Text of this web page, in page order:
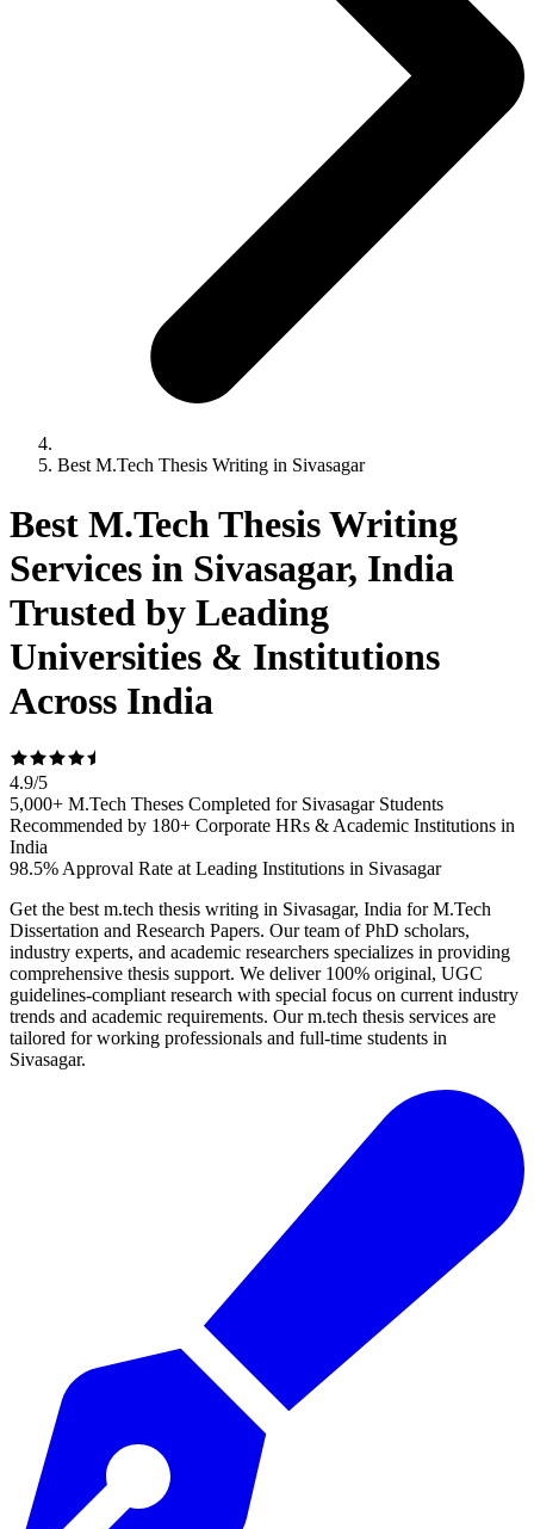
Best M.Tech Thesis Writing in Sivasagar
Best M.Tech Thesis Writing
Services in Sivasagar, India
Trusted by Leading
Universities & Institutions
Across India
4.9/5
5,000+ M.Tech Theses Completed for Sivasagar Students
Recommended by 180+ Corporate HRs & Academic Institutions in
India
98.5% Approval Rate at Leading Institutions in Sivasagar
Get the best m.tech thesis writing in Sivasagar, India for M.Tech
Dissertation and Research Papers. Our team of PhD scholars,
industry experts, and academic researchers specializes in providing
comprehensive thesis support. We deliver 100% original, UGC
guidelines-compliant research with special focus on current industry
trends and academic requirements. Our m.tech thesis services are
tailored for working professionals and full-time students in
Sivasagar.